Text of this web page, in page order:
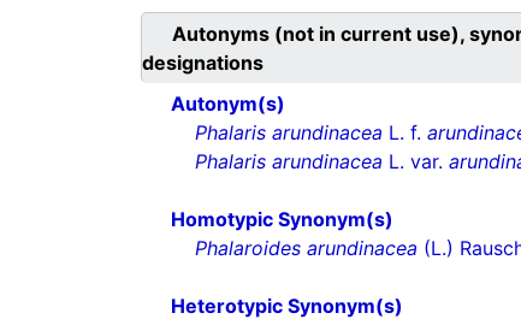
Autonyms (not in current use),
designations
Autonym(s)
Phalaris arundinacea L. f.
Phalaris arundinacea L. var.
Homotypic Synonym(s)
Phalaroides arundinacea (L.)
Heterotypic Synonym(s)